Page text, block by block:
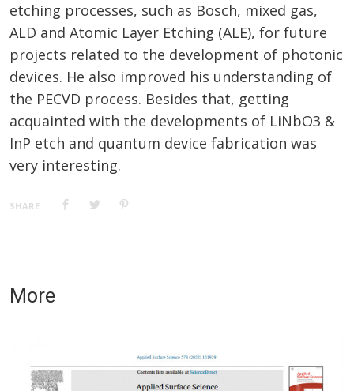
etching processes, such as Bosch, mixed gas,
ALD and Atomic Layer Etching (ALE), for future
projects related to the development of photonic
devices. He also improved his understanding of
the PECVD process. Besides that, getting
acquainted with the developments of LiNbO3 &
InP etch and quantum device fabrication was
very interesting.
SHARE:
More